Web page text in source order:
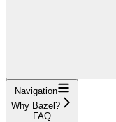
Navigation
Why Bazel?
FAQ